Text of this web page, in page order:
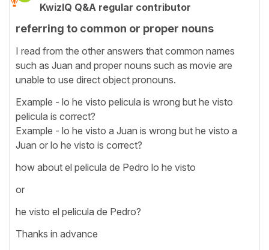
KwizIQ Q&A regular contributor
referring to common or proper nouns
I read from the other answers that common names
such as Juan and proper nouns such as movie are
unable to use direct object pronouns.
Example - lo he visto pelicula is wrong but he visto
pelicula is correct?
Example - lo he visto a Juan is wrong but he visto a
Juan or lo he visto is correct?
how about el pelicula de Pedro lo he visto
or
he visto el pelicula de Pedro?
Thanks in advance